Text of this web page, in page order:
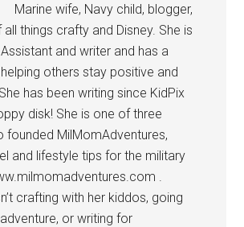
Marine wife, Navy child, blogger,
things crafty and Disney. She is
and writer and has a
others stay positive and
has been writing since KidPix
disk! She is one of three
founded MilMomAdventures,
and lifestyle tips for the military
.
crafting with her kiddos, going
or writing for